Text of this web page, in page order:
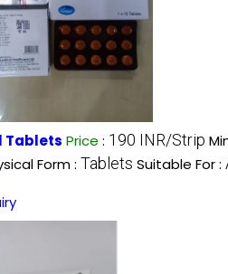
Tablets Price : 190 INR/Strip
Form : Tablets Suitable For :